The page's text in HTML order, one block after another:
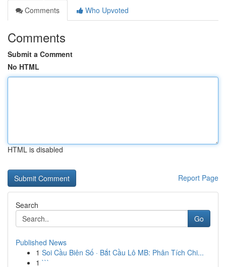
Comments
Who Upvoted
Comments
Submit a Comment
No HTML
HTML is disabled
Report Page
Search
Go
Published News
1 Soi Cầu Biên Số · Bắt Cầu Lô MB: Phân Tích Chi...
1 ```